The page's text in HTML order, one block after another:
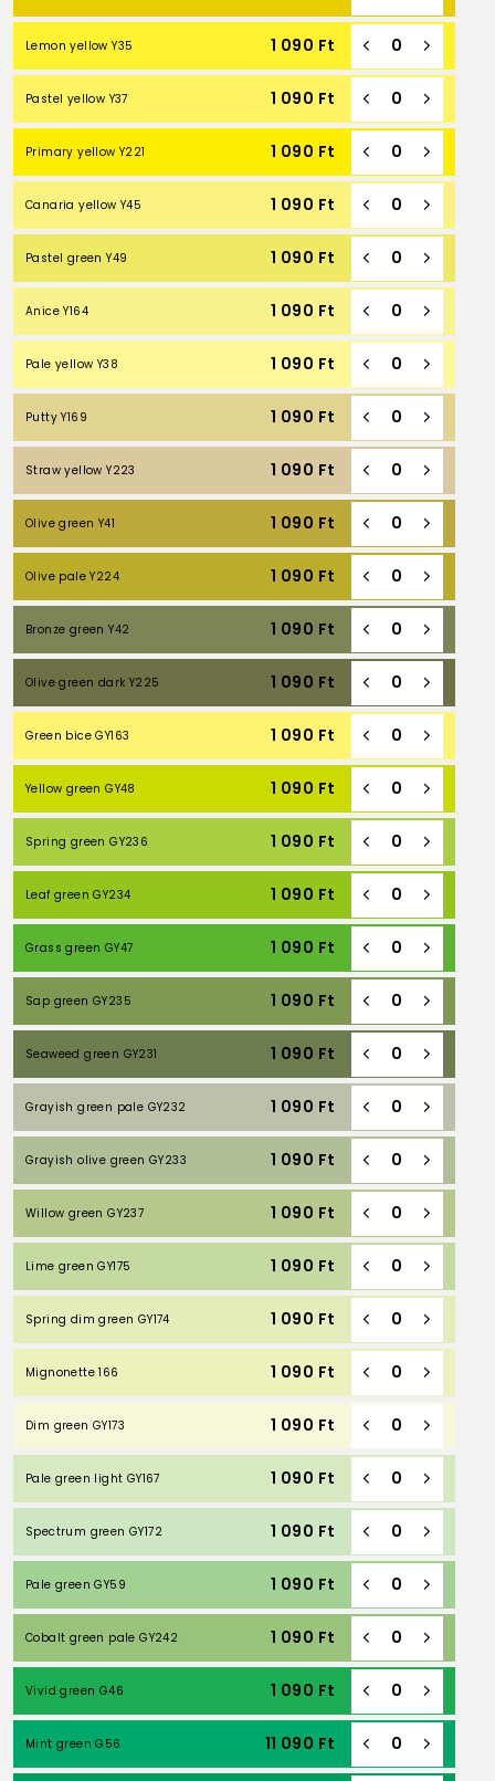
Lemon yellow Y35 1 090 Ft
Pastel yellow Y37 1 090 Ft
Primary yellow Y221 1 090 Ft
Canaria yellow Y45 1 090 Ft
Pastel green Y49 1 090 Ft
Anice Y164 1 090 Ft
Pale yellow Y38 1 090 Ft
Putty Y169 1 090 Ft
Straw yellow Y223 1 090 Ft
Olive green Y41 1 090 Ft
Olive pale Y224 1 090 Ft
Bronze green Y42 1 090 Ft
Olive green dark Y225 1 090 Ft
Green bice GY163 1 090 Ft
Yellow green GY48 1 090 Ft
Spring green GY236 1 090 Ft
Leaf green GY234 1 090 Ft
Grass green GY47 1 090 Ft
Sap green GY235 1 090 Ft
Seaweed green GY231 1 090 Ft
Grayish green pale GY232 1 090 Ft
Grayish olive green GY233 1 090 Ft
Willow green GY237 1 090 Ft
Lime green GY175 1 090 Ft
Spring dim green GY174 1 090 Ft
Mignonette 166 1 090 Ft
Dim green GY173 1 090 Ft
Pale green light GY167 1 090 Ft
Spectrum green GY172 1 090 Ft
Pale green GY59 1 090 Ft
Cobalt green pale GY242 1 090 Ft
Vivid green G46 1 090 Ft
Mint green G56 11 090 Ft